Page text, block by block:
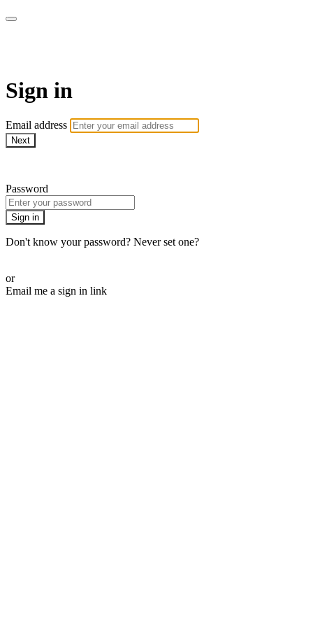
Sign in
Email address
Next
Password
Sign in
Don't know your password? Never set one?
or
Email me a sign in link